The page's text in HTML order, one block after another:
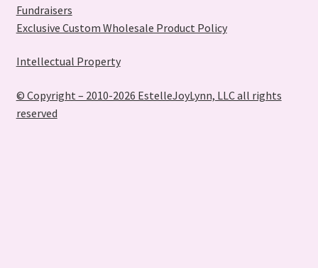
Fundraisers
Exclusive Custom Wholesale Product Policy
Intellectual Property
© Copyright – 2010-2026 EstelleJoyLynn, LLC all rights
reserved